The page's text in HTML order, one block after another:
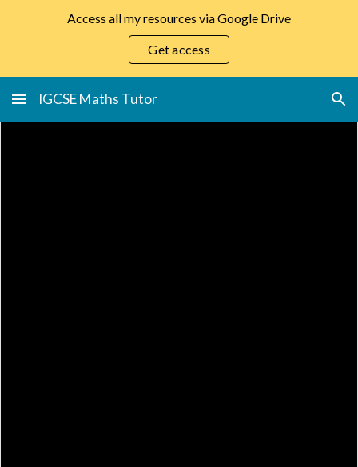
Skip to navigation
Access all my resources via Google Drive
Get access
IGCSE Maths Tutor